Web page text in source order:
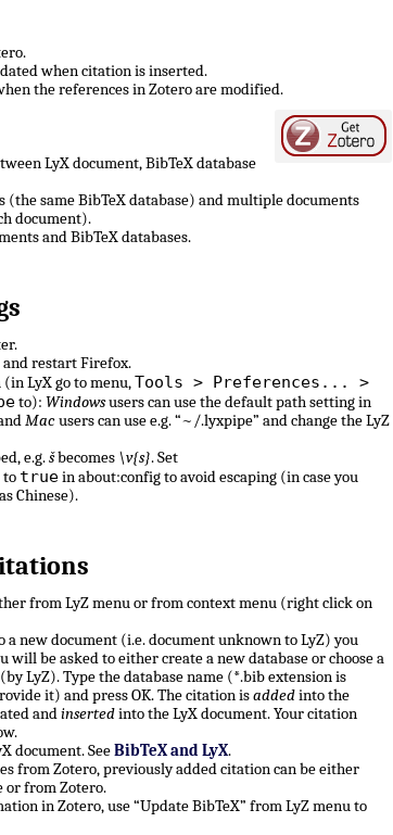
when citation is inserted.
the references in Zotero are modified.
LyX document, BibTeX database
same BibTeX database) and multiple documents
document).
and BibTeX databases.
and restart Firefox.
(in LyX go to menu,Tools > Preferences... >
to): Windowsusers can use the default path setting in
Macusers can use e.g. “~/.lyxpipe” and change the LyZ
e.g.šbecomes \v{s}. Set
to truein about:config to avoid escaping (in case you
Chinese).
from LyZ menu or from context menu (right click on
new document (i.e. document unknown to LyZ) you
will be asked to either create a new database or choose a
LyZ). Type the database name (*.bib extension is
it) and press OK. The citation isaddedinto the
andinsertedinto the LyX document. Your citation
document. SeeBibTeX and LyX.
from Zotero, previously added citation can be either
or from Zotero.
in Zotero, use “Update BibTeX” from LyZ menu to